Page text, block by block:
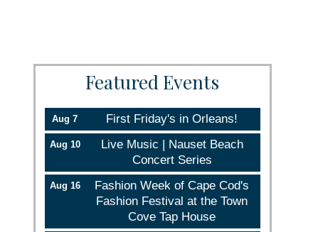
Featured Events
Aug 7 First Friday's in Orleans!
Aug 10
Live Music | Nauset Beach
Concert Series
Aug 16
Fashion Week of Cape Cod's
Fashion Festival at the Town
Cove Tap House